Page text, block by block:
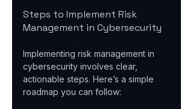
Steps to Implement Risk
Management in Cybersecurity
Implementing risk management in
cybersecurity involves clear,
actionable steps. Here’s a simple
roadmap you can follow: